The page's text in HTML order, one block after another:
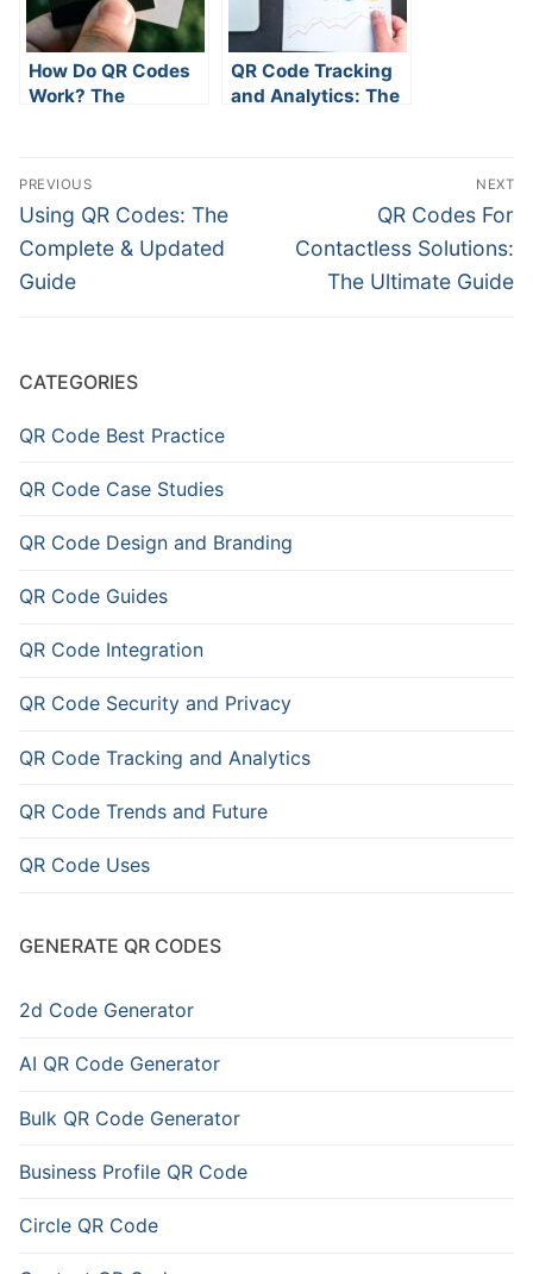
How Do QR Codes
Work? The
QR Code Tracking
and Analytics: The
Post
navigation
PREVIOUS
Previous
post:
Using QR Codes: The
Complete & Updated
Guide
NEXT
Next
post:
QR Codes For
Contactless Solutions:
The Ultimate Guide
CATEGORIES
QR Code Best Practice
QR Code Case Studies
QR Code Design and Branding
QR Code Guides
QR Code Integration
QR Code Security and Privacy
QR Code Tracking and Analytics
QR Code Trends and Future
QR Code Uses
GENERATE QR CODES
2d Code Generator
AI QR Code Generator
Bulk QR Code Generator
Business Profile QR Code
Circle QR Code